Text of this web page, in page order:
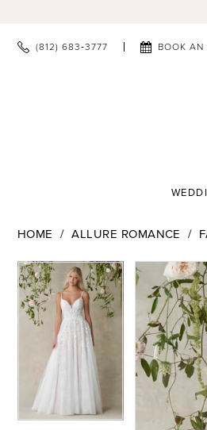
(812) 683‑3777 BOOK
HOME ALLURE ROMANCE
Products
Views
Carousel
Skip
to
end
PAUSE AUTOPLAY
PREVIOUS SLIDE
NEXT SLIDE
0
1
2
PAUSE
PREVIOUS
NEXT
1
2